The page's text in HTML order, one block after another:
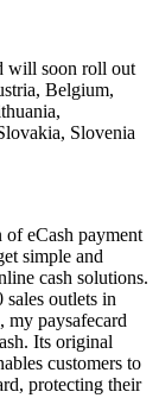
will soon roll out
Belgium,
Slovenia
of eCash payment
simple and
cash solutions.
outlets in
my paysafecard
Its original
customers to
protecting their